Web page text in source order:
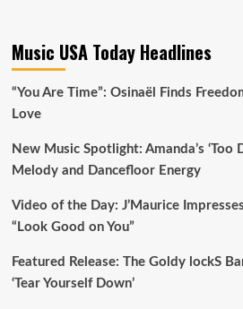
Music USA Today Headlines
“You Are Time”: Osinaël Finds
Love
New Music Spotlight: Amanda’s ‘Too
Melody and Dancefloor Energy
Video of the Day: J’Maurice
“Look Good on You”
Featured Release: The Goldy lockS
‘Tear Yourself Down’